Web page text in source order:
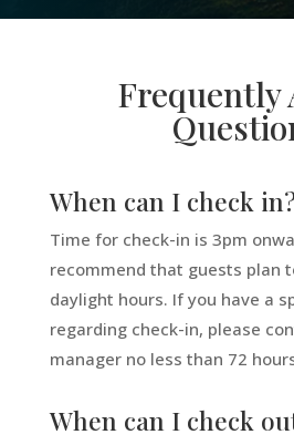
Frequently
When can I check
Time for check-in is 3pm
recommend that guests plan
daylight hours. If you have a
regarding check-in, please
manager no less than 72
When can I check